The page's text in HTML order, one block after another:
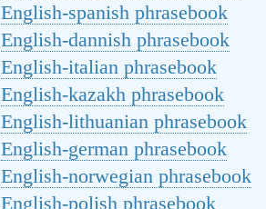
English-spanish phrasebook
English-dannish phrasebook
English-italian phrasebook
English-kazakh phrasebook
English-lithuanian phrasebook
English-german phrasebook
English-norwegian phrasebook
English-polish phrasebook